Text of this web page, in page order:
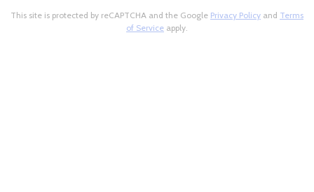
This site is protected by reCAPTCHA and the Google Privacy Policy and Terms
of Service apply.